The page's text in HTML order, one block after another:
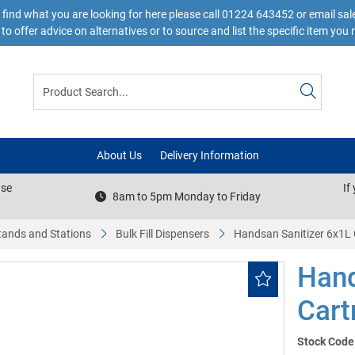
what you are looking for here please call 01224 643452 or email
offer advice on alternatives or to source and list the specific item you
About Us Delivery Information
8am to 5pm Monday to Friday
If
and Stations Bulk Fill Dispensers Handsan Sanitizer 6x1L
Stock